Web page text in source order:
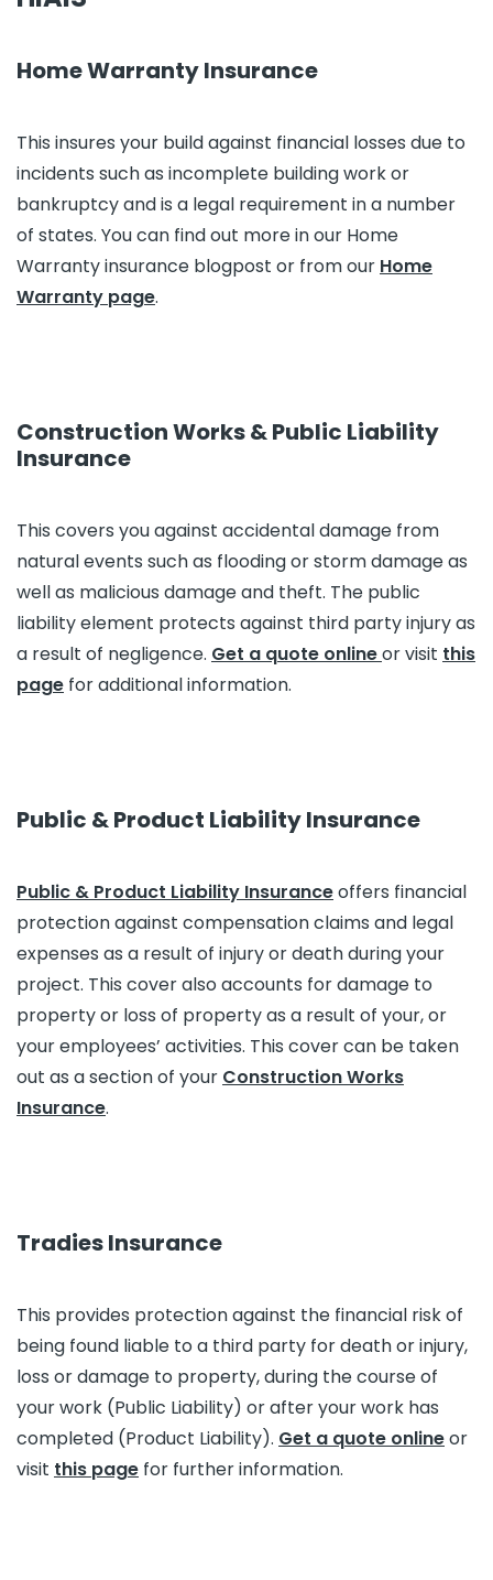
Home Warranty Insurance
This insures your build against financial losses due to
incidents such as incomplete building work or
bankruptcy and is a legal requirement in a number
of states. You can find out more in our Home
Warranty insurance blogpost or from our Home
Warranty page.
Construction Works & Public Liability
Insurance
This covers you against accidental damage from
natural events such as flooding or storm damage as
well as malicious damage and theft. The public
liability element protects against third party injury as
a result of negligence. Get a quote onlineor visit this
page for additional information.
Public & Product Liability Insurance
Public & Product Liability Insuranceoffers financial
protection against compensation claims and legal
expenses as a result of injury or death during your
project. This cover also accounts for damage to
property or loss of property as a result of your, or
your employees’ activities. This cover can be taken
out as a section of your Construction Works
Insurance.
Tradies Insurance
This provides protection against the financial risk of
being found liable to a third party for death or injury,
loss or damage to property, during the course of
your work (Public Liability) or after your work has
completed (Product Liability). Get a quote onlineor
visit this page for further information.